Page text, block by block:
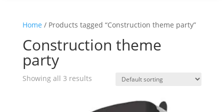
Home / Products tagged “Construction theme party”
Construction theme
party
Showing all 3 results